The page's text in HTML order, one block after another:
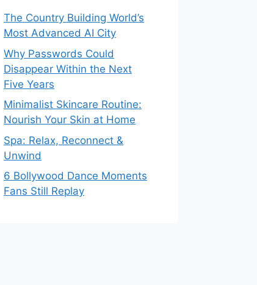
The Country Building World’s
Most Advanced AI City
Why Passwords Could
Disappear Within the Next
Five Years
Minimalist Skincare Routine:
Nourish Your Skin at Home
Spa: Relax, Reconnect &
Unwind
6 Bollywood Dance Moments
Fans Still Replay